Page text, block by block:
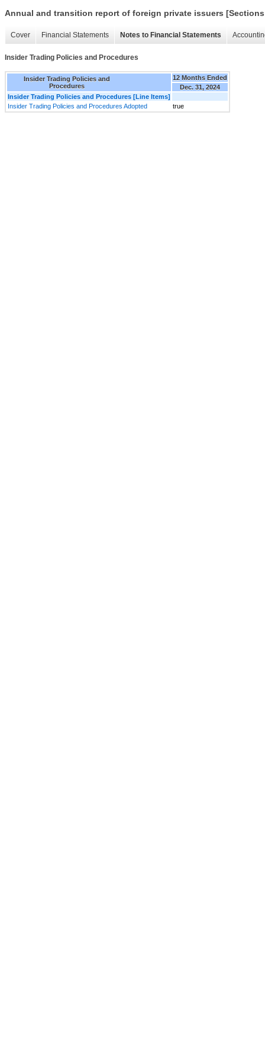
Annual and transition report of foreign private issuers
Cover Financial Statements Notes to Financial Statements
Insider Trading Policies and Procedures
Insider Trading Policies and
Procedures
12 Months Ended
Dec. 31, 2024
Insider Trading Policies and Procedures [Line Items]
Insider Trading Policies and Procedures Adopted
true